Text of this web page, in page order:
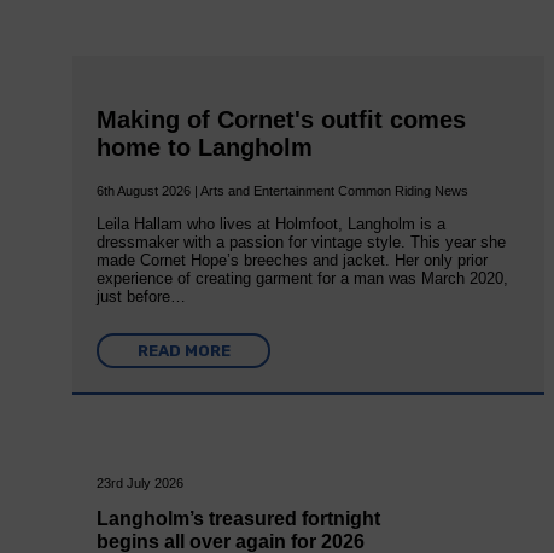
Making of Cornet's outfit comes
home to Langholm
6th August 2026 | Arts and Entertainment Common Riding News
Leila Hallam who lives at Holmfoot, Langholm is a
dressmaker with a passion for vintage style. This year she
made Cornet Hope’s breeches and jacket. Her only prior
experience of creating garment for a man was March 2020,
just before…
READ MORE
23rd July 2026
Langholm’s treasured fortnight
begins all over again for 2026